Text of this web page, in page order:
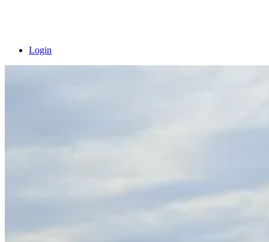
Login